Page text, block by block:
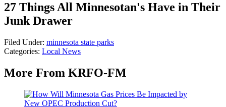
27 Things All Minnesotan's Have in Their
Junk Drawer
Filed Under: minnesota state parks
Categories: Local News
More From KRFO-FM